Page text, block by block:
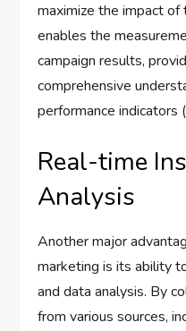
maximize the impact of
enables the
campaign results,
comprehensive
performance indicators
Real-time
Analysis
Another major
marketing is its ability
and data analysis. By
from various sources,